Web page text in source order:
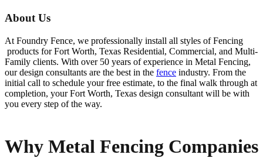
About Us
At Foundry Fence, we professionally install all styles ofFencing
products forFort Worth, Texas Residential, Commercial, and Multi-
Family clients. With over 50 years of experience in Metal Fencing,
our design consultants are the best in the fence industry. From the
initial call to schedule your free estimate, to the final walk through at
completion, yourFort Worth, Texas design consultant will be with
you every step of the way.
Why Metal Fencing Companies